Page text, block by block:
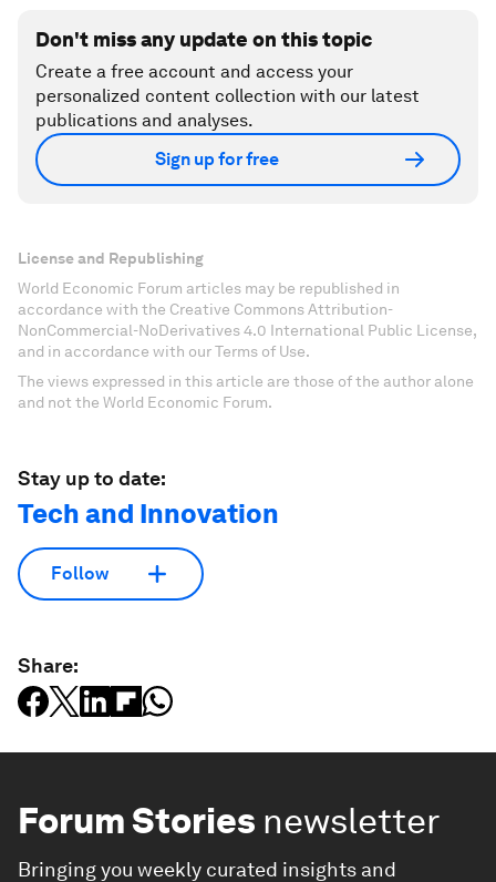
Don't miss any update on this topic
Create a free account and access your
personalized content collection with our latest
publications and analyses.
Sign up for free
License and Republishing
World Economic Forum articles may be republished in
accordance with the Creative Commons Attribution-
NonCommercial-NoDerivatives 4.0 International Public License,
and in accordance with our Terms of Use.
The views expressed in this article are those of the author alone
and not the World Economic Forum.
Stay up to date:
Tech and Innovation
Follow
Share:
Forum Stories newsletter
Bringing you weekly curated insights and